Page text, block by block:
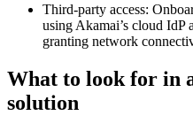
Third-party access:
using Akamai’s cloud
granting network
What to look for in
solution